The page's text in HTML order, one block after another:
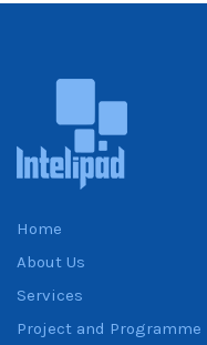
Home
About Us
Services
Project and Programme